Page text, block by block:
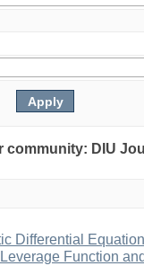
community: DIU
Differential
Function